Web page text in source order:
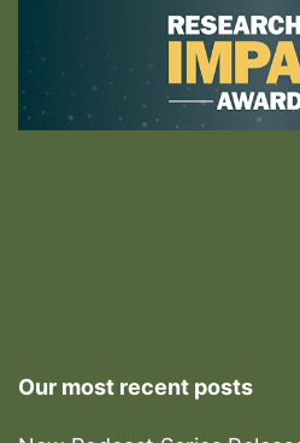
Our most recent posts